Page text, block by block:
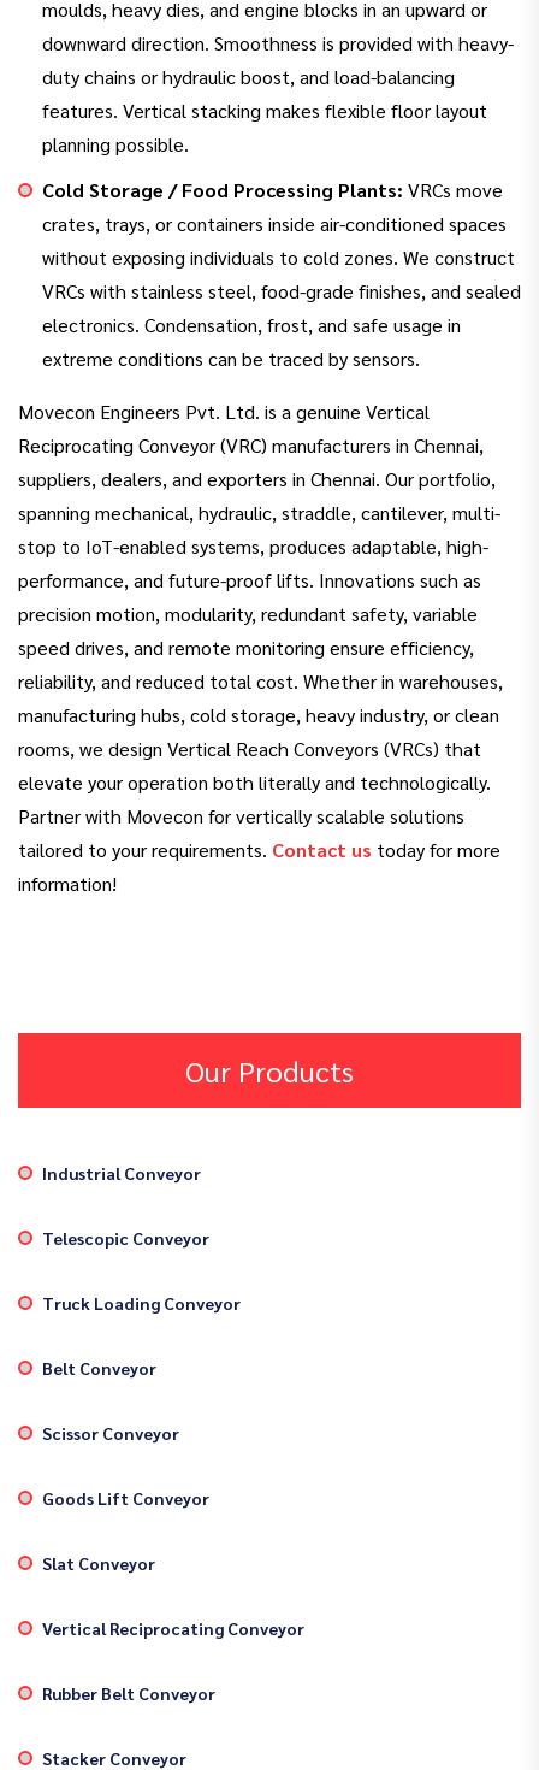
moulds, heavy dies, and engine blocks in an upward or
downward direction. Smoothness is provided with heavy-
duty chains or hydraulic boost, and load-balancing
features. Vertical stacking makes flexible floor layout
planning possible.
Cold Storage / Food Processing Plants: VRCs move
crates, trays, or containers inside air-conditioned spaces
without exposing individuals to cold zones. We construct
VRCs with stainless steel, food-grade finishes, and sealed
electronics. Condensation, frost, and safe usage in
extreme conditions can be traced by sensors.
Movecon Engineers Pvt. Ltd. is a genuine Vertical
Reciprocating Conveyor (VRC) manufacturers in Chennai,
suppliers, dealers, and exporters in Chennai. Our portfolio,
spanning mechanical, hydraulic, straddle, cantilever, multi-
stop to IoT-enabled systems, produces adaptable, high-
performance, and future-proof lifts. Innovations such as
precision motion, modularity, redundant safety, variable
speed drives, and remote monitoring ensure efficiency,
reliability, and reduced total cost. Whether in warehouses,
manufacturing hubs, cold storage, heavy industry, or clean
rooms, we design Vertical Reach Conveyors (VRCs) that
elevate your operation both literally and technologically.
Partner with Movecon for vertically scalable solutions
tailored to your requirements. Contact us today for more
information!
Our Products
Industrial Conveyor
Telescopic Conveyor
Truck Loading Conveyor
Belt Conveyor
Scissor Conveyor
Goods Lift Conveyor
Slat Conveyor
Vertical Reciprocating Conveyor
Rubber Belt Conveyor
Stacker Conveyor